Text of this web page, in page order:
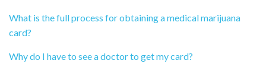
What is the full process for obtaining a medical marijuana
card?
Why do I have to see a doctor to get my card?